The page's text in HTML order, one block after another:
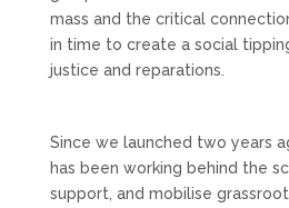
mass and the critical
in time to create a social
justice and reparations.
Since we launched two years
has been working behind the
support, and mobilise